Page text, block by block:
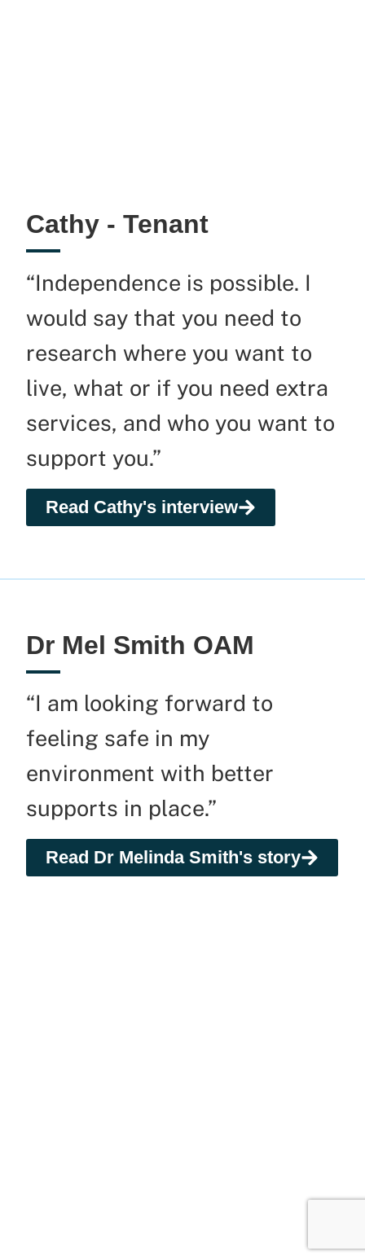
Cathy - Tenant
“Independence is possible. I
would say that you need to
research where you want to
live, what or if you need extra
services, and who you want to
support you.”
Read Cathy's interview
Dr Mel Smith OAM
“I am looking forward to
feeling safe in my
environment with better
supports in place.”
Read Dr Melinda Smith's story